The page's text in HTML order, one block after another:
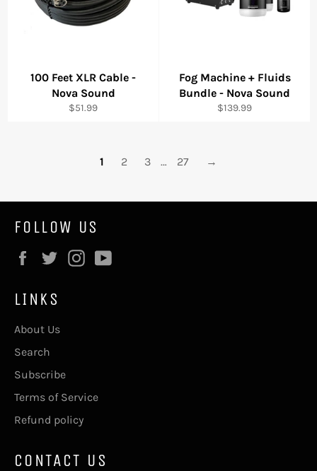
100 Feet XLR Cable -
Nova Sound
Regular
$51.99
Fog Machine + Fluids
Bundle - Nova Sound
Regular
$139.99
1 2 3 … 27 →
FOLLOW US
Facebook
TwitterInstagram
LINKS
About Us
Search
Subscribe
Terms of Service
Refund policy
CONTACT US